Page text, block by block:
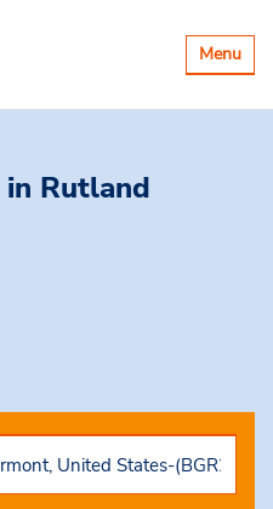
Basculer
la
Menu
in Rutland